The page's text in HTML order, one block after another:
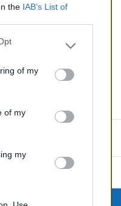
the IAB’s List of
of my
of my
my
pour le moment.